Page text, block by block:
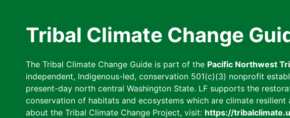
Tribal Climate Change
The Tribal Climate Change Guide is part of the Pacific Northwest
independent, Indigenous-led, conservation 501(c)(3) nonprofit
present-day north central Washington State. LF supports the
conservation of habitats and ecosystems which are climate
about the Tribal Climate Change Project, visit: https://